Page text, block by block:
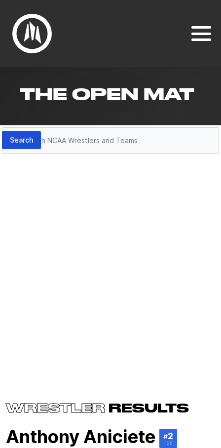
THE OPEN MAT
Search
Search
WRESTLER RESULTS
Anthony Aniciete #2
125